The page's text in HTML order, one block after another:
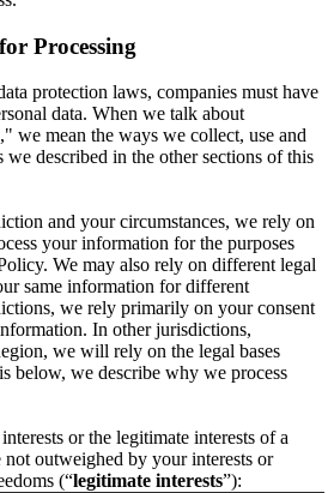
Processing
protection laws, companies must have
data. When we talk about
we mean the ways we collect, use and
described in the other sections of this
and your circumstances, we rely on
your information for the purposes
We may also rely on different legal
same information for different
we rely primarily on your consent
In other jurisdictions,
we will rely on the legal bases
below, we describe why we process
or the legitimate interests of a
outweighed by your interests or
(“legitimate interests”):